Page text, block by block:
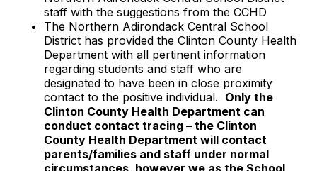
staff with the suggestions from the CCHD
The Northern Adirondack Central School
District has provided the Clinton County Health
Department with all pertinent information
regarding students and staff who are
designated to have been in close proximity
contact to the positive individual. Only the
Clinton County Health Department can
conduct contact tracing – the Clinton
County Health Department will contact
parents/families and staff under normal
circumstances, however we as the School